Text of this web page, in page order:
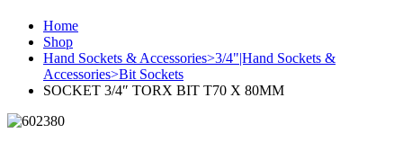
Home
Shop
Hand Sockets & Accessories>3/4"|Hand Sockets &
Accessories>Bit Sockets
SOCKET 3/4″ TORX BIT T70 X 80MM